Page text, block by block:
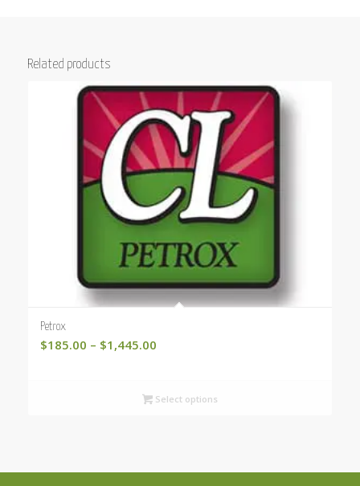
Related products
Petrox
$185.00 – $1,445.00Price
through
Select options